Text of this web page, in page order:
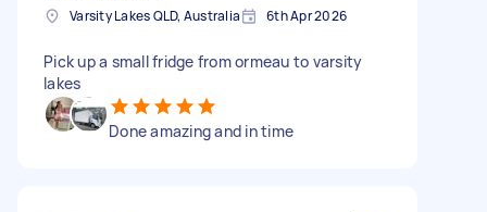
Varsity Lakes QLD, Australia 6th Apr 2026
Pick up a small fridge from ormeau to varsity
lakes
Done amazing and in time